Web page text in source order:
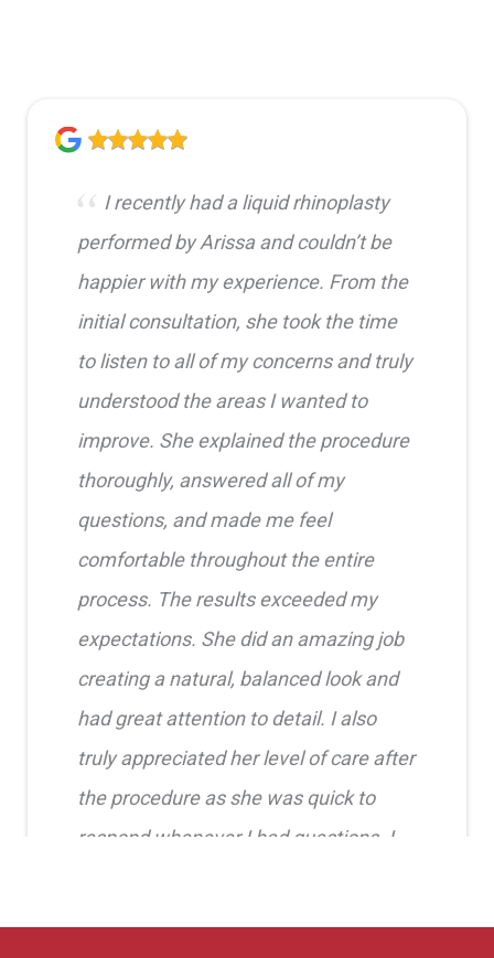
I recently had a liquid rhinoplasty
performed by Arissa and couldn’t be
happier with my experience. From the
initial consultation, she took the time
to listen to all of my concerns and truly
understood the areas I wanted to
improve. She explained the procedure
thoroughly, answered all of my
questions, and made me feel
comfortable throughout the entire
process. The results exceeded my
expectations. She did an amazing job
creating a natural, balanced look and
had great attention to detail. I also
truly appreciated her level of care after
the procedure as she was quick to
respond whenever I had questions. I